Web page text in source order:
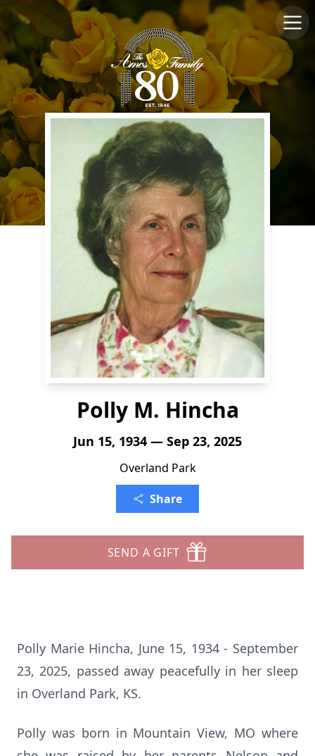
Polly M. Hincha
Jun 15, 1934 — Sep 23, 2025
Overland Park
Share
SEND A GIFT
Polly Marie Hincha, June 15, 1934 - September
23, 2025, passed away peacefully in her sleep
in Overland Park, KS.
Polly was born in Mountain View, MO where